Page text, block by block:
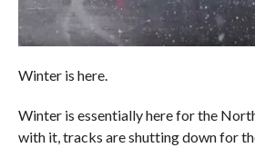
Winter is here.
Winter is essentially here for the
with it, tracks are shutting down for